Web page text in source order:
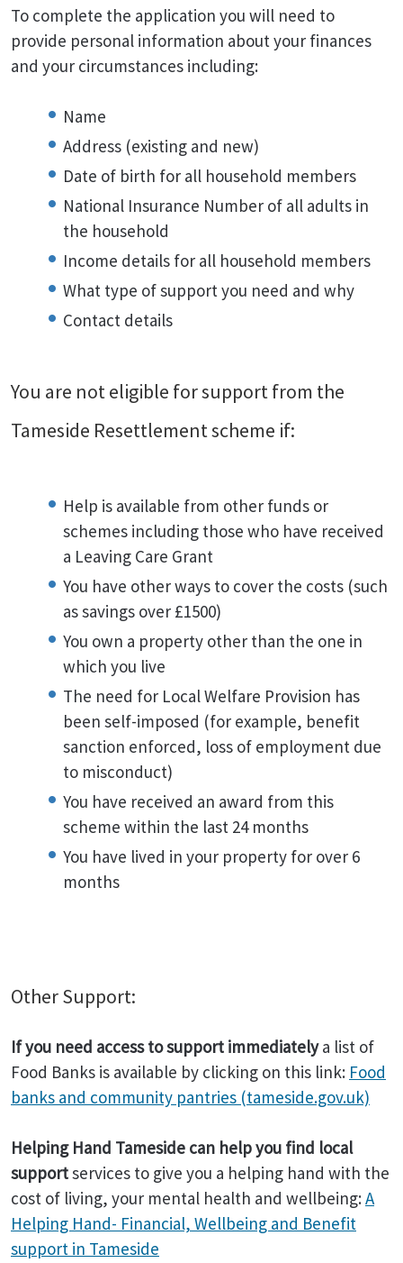
To complete the application you will need to
provide personal information about your finances
and your circumstances including:
Name
Address (existing and new)
Date of birth for all household members
National Insurance Number of all adults in
the household
Income details for all household members
What type of support you need and why
Contact details
You are not eligible for support from the
Tameside Resettlement scheme if:
Help is available from other funds or
schemes including those who have received
a Leaving Care Grant
You have other ways to cover the costs (such
as savings over £1500)
You own a property other than the one in
which you live
The need for Local Welfare Provision has
been self-imposed (for example, benefit
sanction enforced, loss of employment due
to misconduct)
You have received an award from this
scheme within the last 24 months
You have lived in your property for over 6
months
Other Support:
If you need access to support immediatelya list of
Food Banks is available by clicking on this link: Food
banks and community pantries (tameside.gov.uk)
Helping Hand Tameside can help you find local
supportservices to give you a helping hand with the
cost of living, your mental health and wellbeing:A
Helping Hand- Financial, Wellbeing and Benefit
support in Tameside